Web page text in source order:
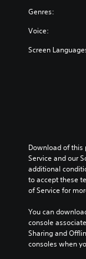
Genres:
Voice:
Screen
Download of this
Service and our
additional
to accept these
of Service for
You can
console
Sharing and
consoles when